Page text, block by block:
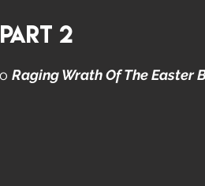
2
Raging Wrath Of The Easter